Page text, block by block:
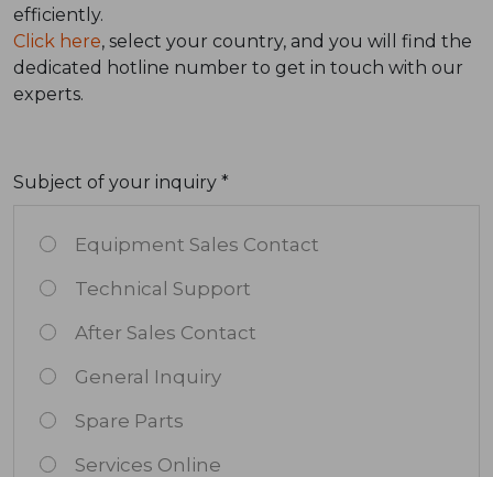
efficiently.
Click here, select your country, and you will find the
dedicated hotline number to get in touch with our
experts.
Subject of your inquiry *
Equipment Sales Contact
Technical Support
After Sales Contact
General Inquiry
Spare Parts
Services Online